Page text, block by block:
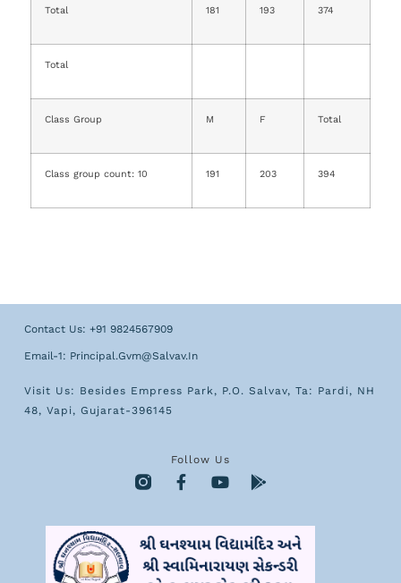
Total 181 193 374
Total
Class Group M F Total
Class group count: 10 191 203 394
Follow Us
Contact Us: +91 9824567909
Email-1: Principal.gvm@salvav.in
Visit Us: Besides Empress Park, P.O. Salvav, Ta: Pardi, NH
48, Vapi, Gujarat-396145